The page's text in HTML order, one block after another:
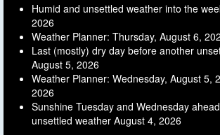
Humid and unsettled weather into the
2026
Weather Planner: Thursday, August 6,
Last (mostly) dry day before another
August 5, 2026
Weather Planner: Wednesday, August 5,
2026
Sunshine Tuesday and Wednesday
unsettled weather August 4, 2026